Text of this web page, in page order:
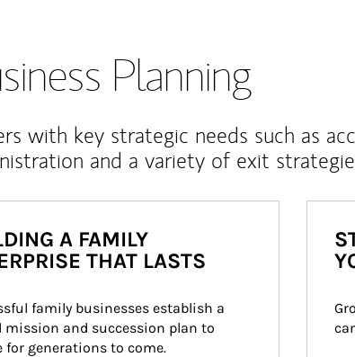
Planning
with key strategic needs such as
and a variety of exit
A FAMILY
THAT LASTS
family businesses establish a
mission and succession plan to
for generations to come.